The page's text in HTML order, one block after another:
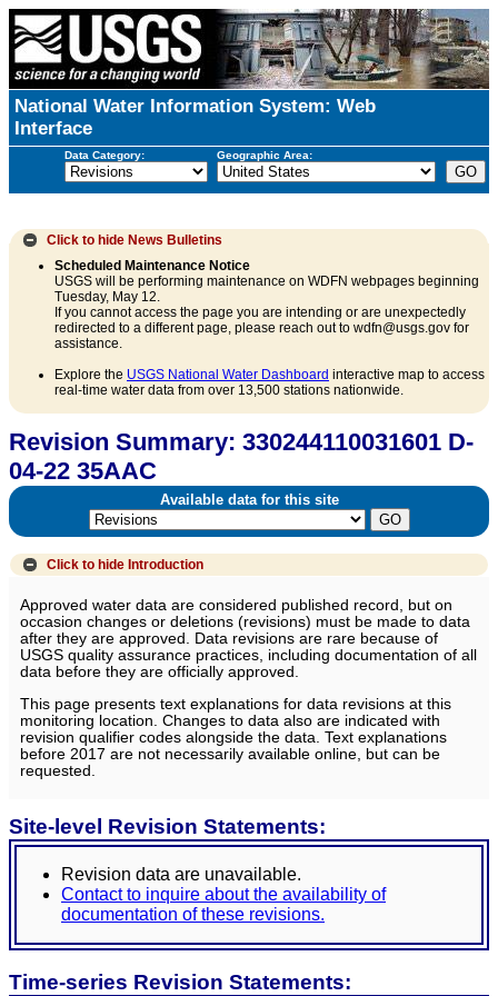
National Water Information System: Web
Interface
Data Category: Geographic Area:
Click to hide News Bulletins
Scheduled Maintenance Notice
USGS will be performing maintenance on WDFN webpages beginning
Tuesday, May 12.
If you cannot access the page you are intending or are unexpectedly
redirected to a different page, please reach out to wdfn@usgs.gov for
assistance.
Explore the USGS National Water Dashboard interactive map to access
real-time water data from over 13,500 stations nationwide.
Revision Summary: 330244110031601 D-
04-22 35AAC
Available data for this site
Click to hide Introduction
Approved water data are considered published record, but on
occasion changes or deletions (revisions) must be made to data
after they are approved. Data revisions are rare because of
USGS quality assurance practices, including documentation of all
data before they are officially approved.
This page presents text explanations for data revisions at this
monitoring location. Changes to data also are indicated with
revision qualifier codes alongside the data. Text explanations
before 2017 are not necessarily available online, but can be
requested.
Site-level Revision Statements:
Revision data are unavailable.
Contact to inquire about the availability of
documentation of these revisions.
Time-series Revision Statements: